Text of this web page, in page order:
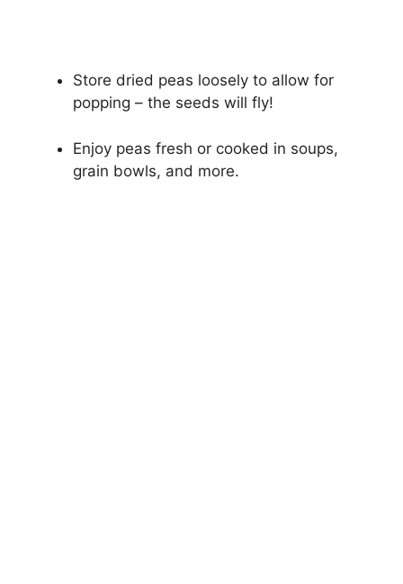
Store dried peas loosely to allow for
popping – the seeds will fly!
Enjoy peas fresh or cooked in soups,
grain bowls, and more.